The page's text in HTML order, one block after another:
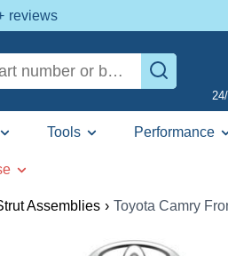
reviews
Tools Performance
Assemblies › Toyota Camry